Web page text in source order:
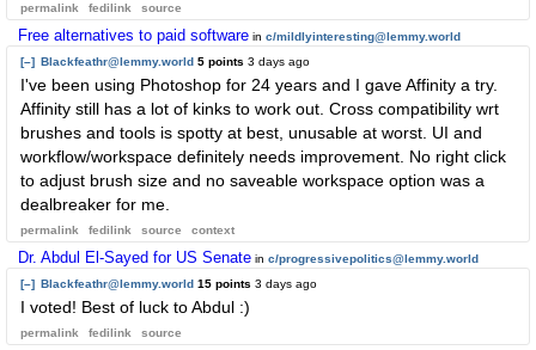
permalink fedilink source
Free alternatives to paid software in c/mildlyinteresting@lemmy.world
[–] Blackfeathr@lemmy.world 5 points 3 days ago
I've been using Photoshop for 24 years and I gave Affinity a try.
Affinity still has a lot of kinks to work out. Cross compatibility wrt
brushes and tools is spotty at best, unusable at worst. UI and
workflow/workspace definitely needs improvement. No right click
to adjust brush size and no saveable workspace option was a
dealbreaker for me.
permalink fedilink source context
Dr. Abdul El-Sayed for US Senate in c/progressivepolitics@lemmy.world
[–] Blackfeathr@lemmy.world 15 points 3 days ago
I voted! Best of luck to Abdul :)
permalink fedilink source